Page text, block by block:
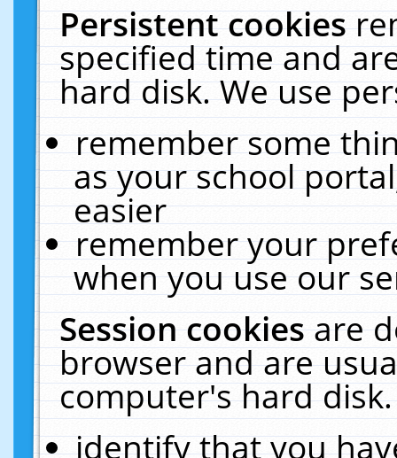
Persistent cookies
specified time and
hard disk. We use
remember some
as your school
easier
remember your
when you use our
Session cookiesare
browser and are
computer's hard
identify that you